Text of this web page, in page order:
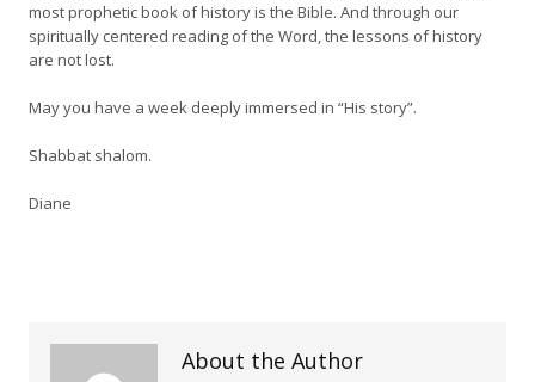
most prophetic book of history is the Bible. And through our
spiritually centered reading of the Word, the lessons of history
are not lost.
May you have a week deeply immersed in “His story”.
Shabbat shalom.
Diane
About the Author